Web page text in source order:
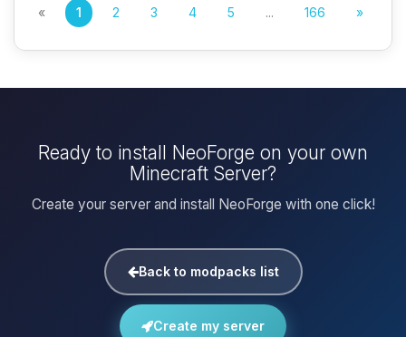
« 1 2 3 4 5 ... 166 »
Ready to install NeoForge on your own
Minecraft Server?
Create your server and install NeoForge with one click!
Back to modpacks list
Create my server